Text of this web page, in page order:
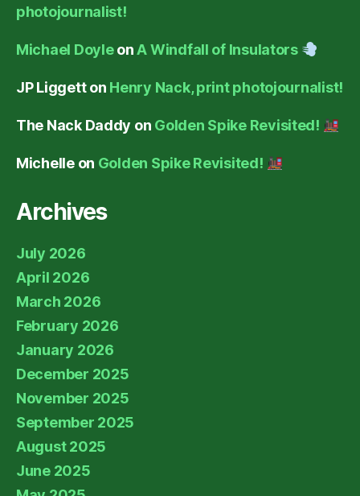
photojournalist!
Michael DoyleonA Windfall of Insulators
JP Liggetton Henry Nack, print photojournalist!
The Nack Daddy on Golden Spike Revisited!
Michelleon Golden Spike Revisited!
Archives
July 2026
April 2026
March 2026
February 2026
January 2026
December 2025
November 2025
September 2025
August 2025
June 2025